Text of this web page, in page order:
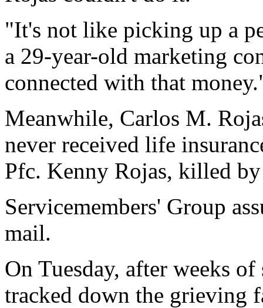
"It's not like picking up a
a 29-year-old marketing
connected with that
Meanwhile, Carlos M.
never received life
Pfc. Kenny Rojas, killed
Servicemembers' Group
mail.
On Tuesday, after weeks
tracked down the grieving